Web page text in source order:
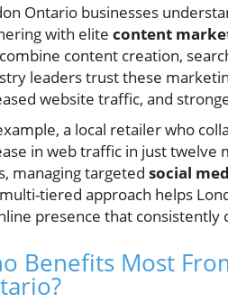
Ontario businesses
with elite content
content creation,
leaders trust these
website traffic, and
a local retailer who
in web traffic in just twelve
managing targeted social
tiered approach helps
presence that
Benefits Most